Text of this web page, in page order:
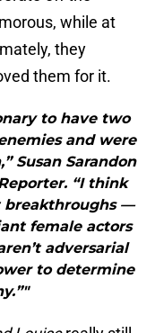
while at
they
them for it.
to have two
and were
Susan Sarandon
“I think
breakthroughs —
female actors
adversarial
to determine